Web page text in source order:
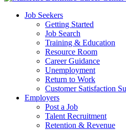
Job Seekers
Getting Started
Job Search
Training & Education
Resource Room
Career Guidance
Unemployment
Return to Work
Customer Satisfaction
Employers
Post a Job
Talent Recruitment
Retention & Revenue